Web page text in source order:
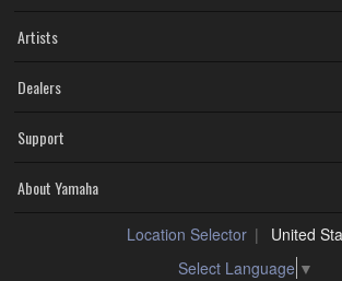
Artists
Dealers
Support
About Yamaha
Location Selector
United
Select Language ▼